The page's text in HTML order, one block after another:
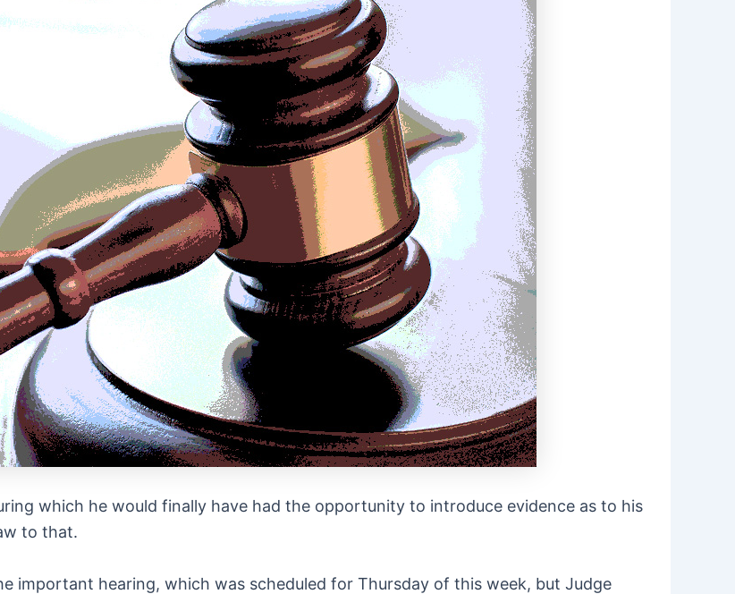
which he would finally have had the opportunity to introduce evidence as to his
to that.
important hearing, which was scheduled for Thursday of this week, but Judge